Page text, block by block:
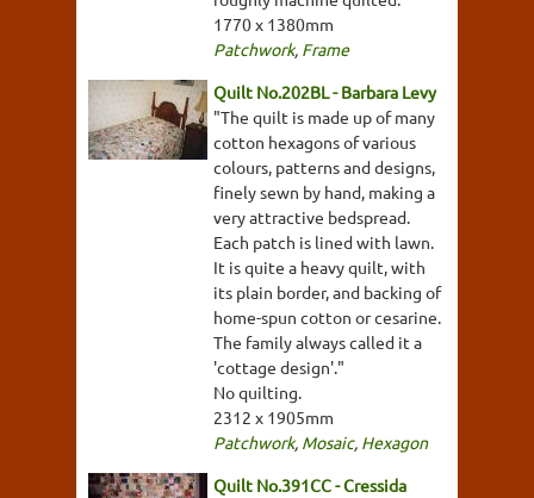
1770 x 1380mm
Patchwork, Frame
Quilt No.202BL - Barbara Levy
"The quilt is made up of many
cotton hexagons of various
colours, patterns and designs,
finely sewn by hand, making a
very attractive bedspread.
Each patch is lined with lawn.
It is quite a heavy quilt, with
its plain border, and backing of
home-spun cotton or cesarine.
The family always called it a
'cottage design'."
No quilting.
2312 x 1905mm
Patchwork, Mosaic, Hexagon
Quilt No.391CC - Cressida